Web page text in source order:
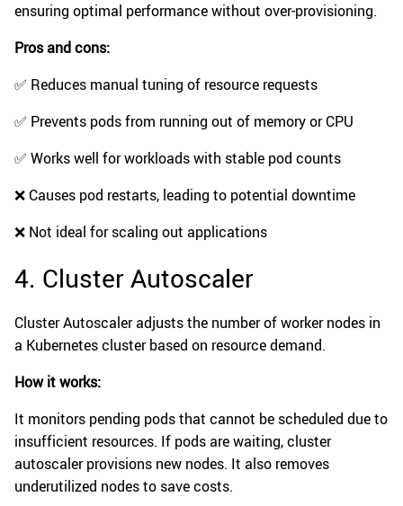
ensuring optimal performance without over-provisioning.
Pros and cons:
✅ Reduces manual tuning of resource requests
✅ Prevents pods from running out of memory or CPU
✅ Works well for workloads with stable pod counts
❌ Causes pod restarts, leading to potential downtime
❌ Not ideal for scaling out applications
4. Cluster Autoscaler
Cluster Autoscaler adjusts the number of worker nodes in
a Kubernetes cluster based on resource demand.
How it works:
It monitors pending pods that cannot be scheduled due to
insufficient resources. If pods are waiting, cluster
autoscaler provisions new nodes. It also removes
underutilized nodes to save costs.